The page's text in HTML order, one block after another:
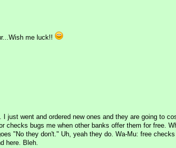
me luck!!
just went and ordered new ones and they are going to
checks bugs me when other banks offer them for free.
"No they don't." Uh, yeah they do. Wa-Mu: free
here. Bleh.